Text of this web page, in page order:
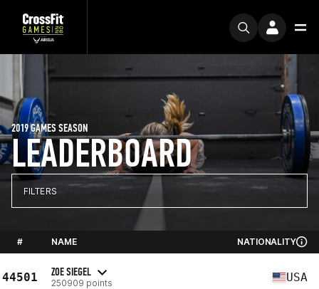
LEADERBOARD
2019 GAMES SEASON
FILTERS
# NAME NATIONALITY
44501 ZOE SIEGEL
250909 points USA